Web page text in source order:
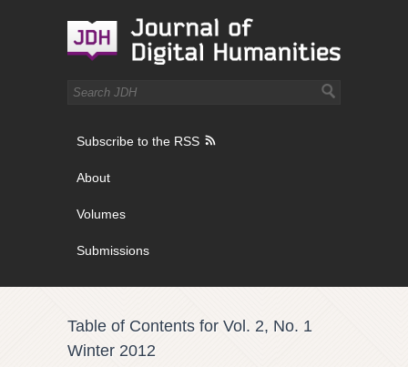
Subscribe to the RSS
About
Volumes
Submissions
Table of Contents for Vol. 2, No. 1
Winter 2012